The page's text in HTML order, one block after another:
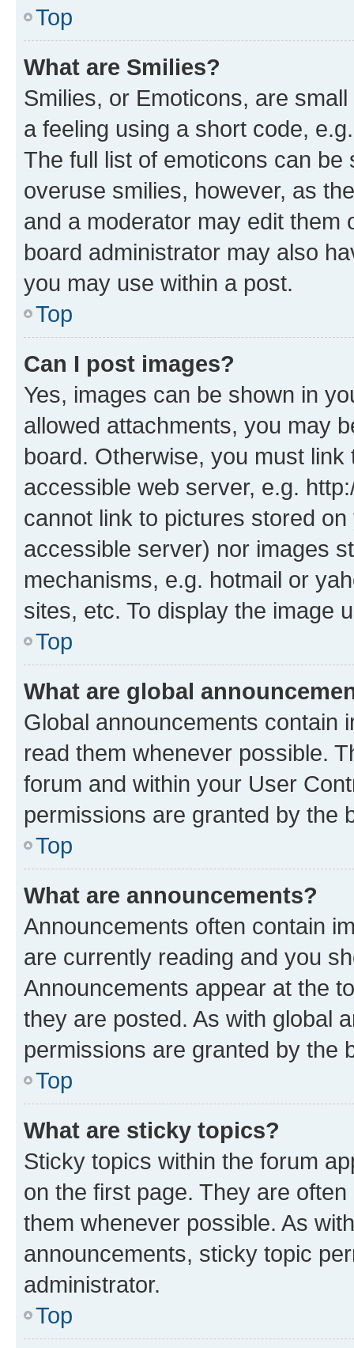
Top
What are Smilies?
Smilies, or Emoticons, are
a feeling using a short code,
The full list of emoticons can
overuse smilies, however, as
and a moderator may edit them
board administrator may also
you may use within a post.
Top
Can I post images?
Yes, images can be shown in
allowed attachments, you may
board. Otherwise, you must
accessible web server, e.g.
cannot link to pictures stored
accessible server) nor images
mechanisms, e.g. hotmail or
sites, etc. To display the image
Top
What are global
Global announcements contain
read them whenever possible.
forum and within your User
permissions are granted by the
Top
What are announcements?
Announcements often contain
are currently reading and you
Announcements appear at the
they are posted. As with global
permissions are granted by the
Top
What are sticky topics?
Sticky topics within the forum
on the first page. They are
them whenever possible. As
announcements, sticky topic
administrator.
Top